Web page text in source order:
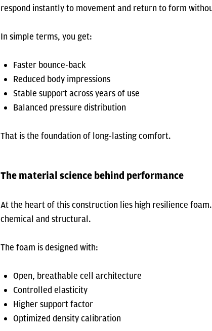
respond instantly to movement and return to form
In simple terms, you get:
Faster bounce-back
Reduced body impressions
Stable support across years of use
Balanced pressure distribution
That is the foundation of long-lasting comfort.
The material science behind performance
At the heart of this construction lies high resilience
chemical and structural.
The foam is designed with:
Open, breathable cell architecture
Controlled elasticity
Higher support factor
Optimized density calibration